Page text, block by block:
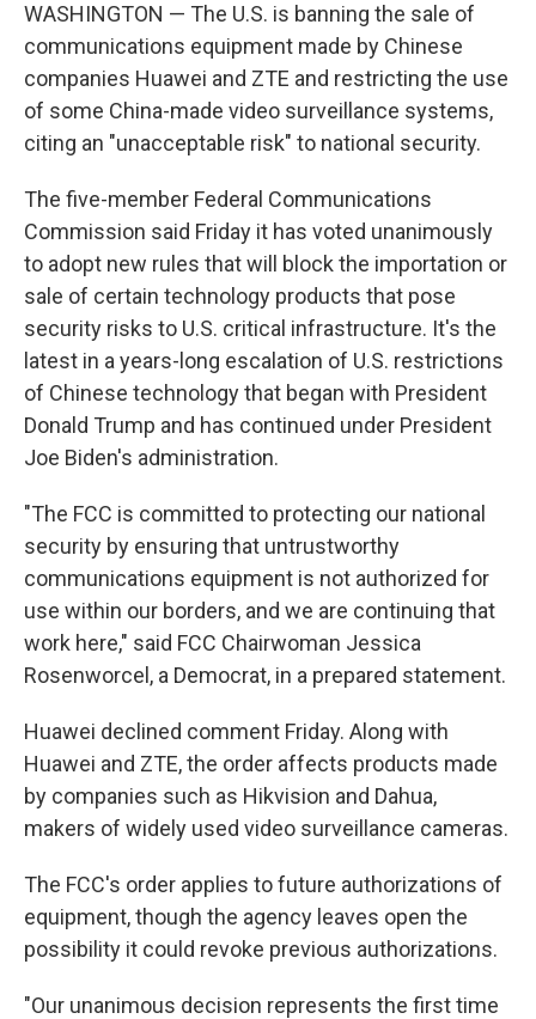
WASHINGTON — The U.S. is banning the sale of
communications equipment made by Chinese
companies Huawei and ZTE and restricting the use
of some China-made video surveillance systems,
citing an "unacceptable risk" to national security.
The five-member Federal Communications
Commission said Friday it has voted unanimously
to adopt new rules that will block the importation or
sale of certain technology products that pose
security risks to U.S. critical infrastructure. It's the
latest in a years-long escalation of U.S. restrictions
of Chinese technology that began with President
Donald Trump and has continued under President
Joe Biden's administration.
"The FCC is committed to protecting our national
security by ensuring that untrustworthy
communications equipment is not authorized for
use within our borders, and we are continuing that
work here," said FCC Chairwoman Jessica
Rosenworcel, a Democrat, in a prepared statement.
Huawei declined comment Friday. Along with
Huawei and ZTE, the order affects products made
by companies such as Hikvision and Dahua,
makers of widely used video surveillance cameras.
The FCC's order applies to future authorizations of
equipment, though the agency leaves open the
possibility it could revoke previous authorizations.
"Our unanimous decision represents the first time